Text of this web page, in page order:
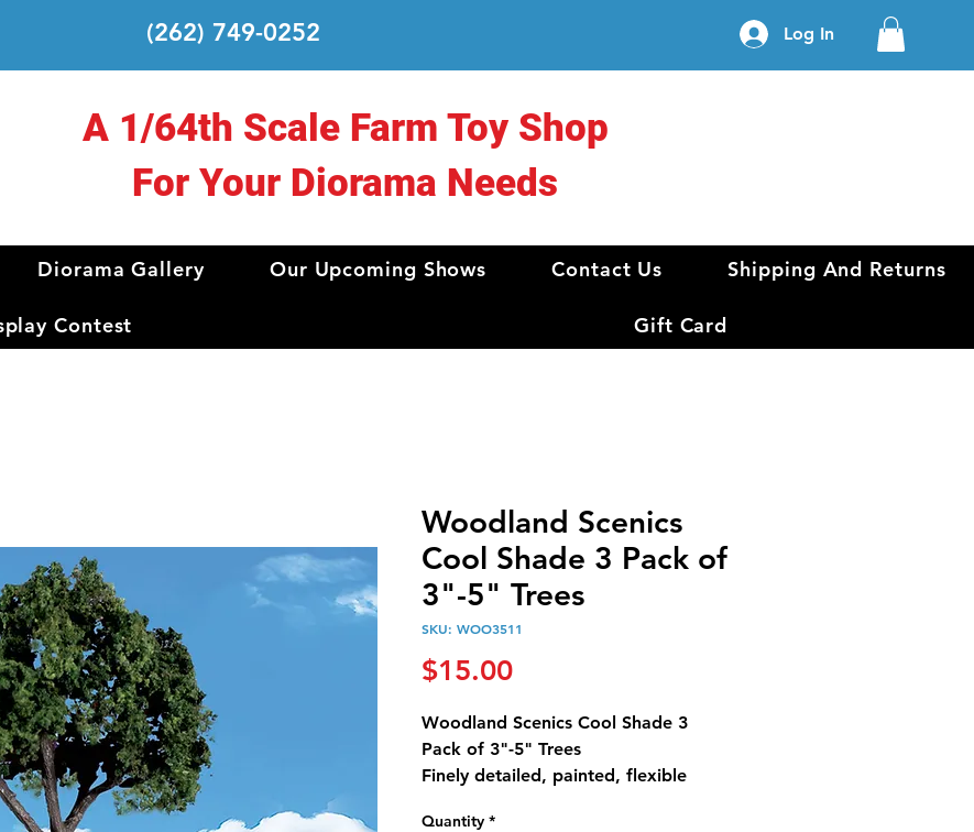
(262) 749-0252 Log In
A 1/64th Scale Farm Toy Shop
For Your Diorama Needs
Diorama Gallery Our Upcoming Shows Contact Us Shipping And Returns
Contest Gift Card
Woodland Scenics
Cool Shade 3 Pack of
3"-5" Trees
SKU: WOO3511
$15.00Price
Woodland Scenics Cool Shade 3
Pack of 3"-5" Trees
Finely detailed, painted, flexible
Quantity *